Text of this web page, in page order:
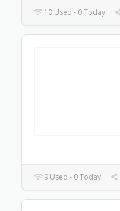
10 Used - 0 Today
9 Used - 0 Today